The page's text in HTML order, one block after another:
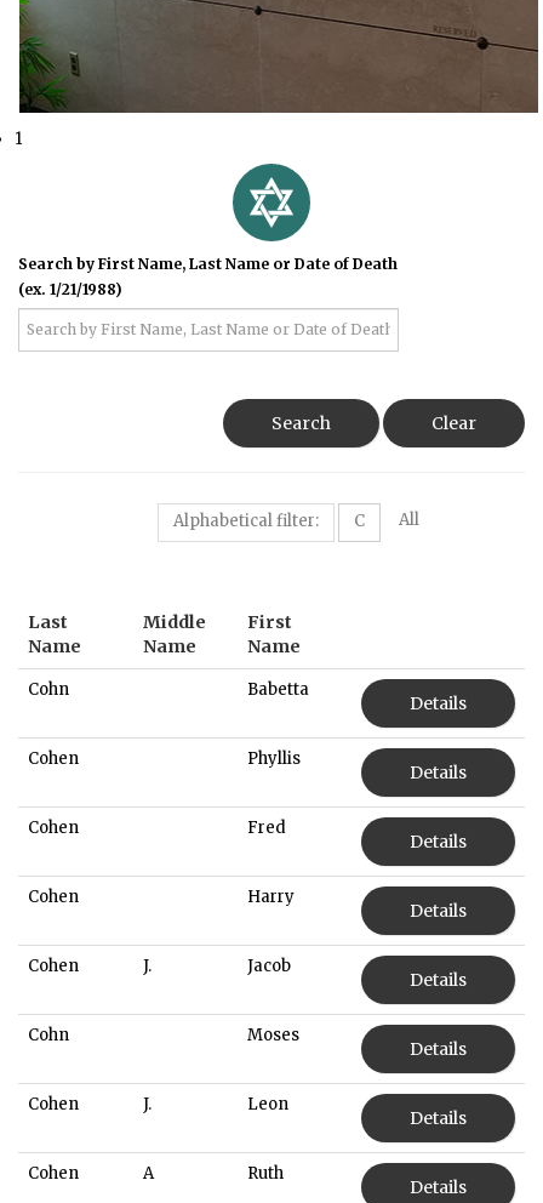
1
Search by First Name, Last Name or Date of Death
(ex. 1/21/1988)
Search Clear
Alphabetical filter: C All
Last
Name
Middle
Name
First
Name
Cohn Babetta
Details
Cohen Phyllis
Details
Cohen Fred
Details
Cohen Harry
Details
Cohen J. Jacob
Details
Cohn Moses
Details
Cohen J. Leon
Details
Cohen A Ruth
Details